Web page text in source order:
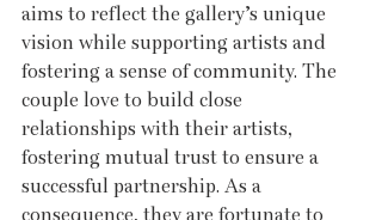
aims to reflect the gallery’s unique
vision while supporting artists and
fostering a sense of community. The
couple love to build close
relationships with their artists,
fostering mutual trust to ensure a
successful partnership. As a
consequence, they are fortunate to